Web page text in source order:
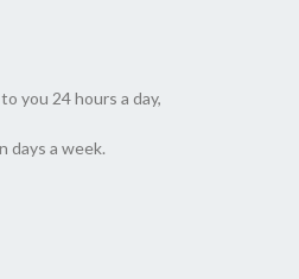
you 24 hours a day,
days a week.